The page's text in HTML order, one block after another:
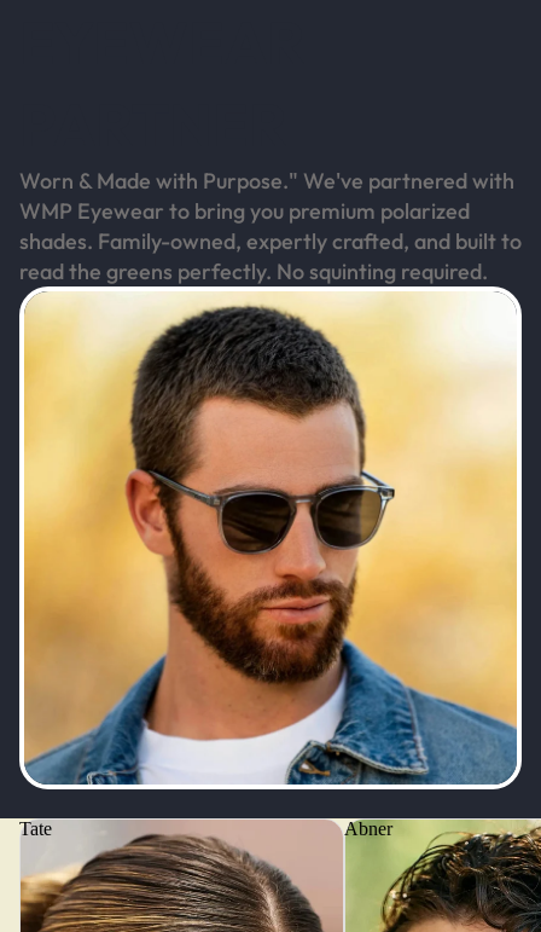
Worn & Made with Purpose." We've partnered with
WMP Eyewear to bring you premium polarized
shades. Family-owned, expertly crafted, and built to
read the greens perfectly. No squinting required.
Tate Abner